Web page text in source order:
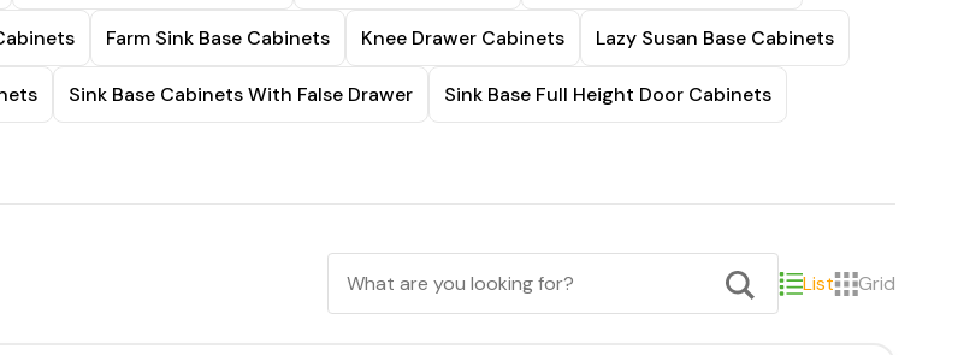
Farm Sink Base Cabinets Knee Drawer Cabinets Lazy Susan Base Cabinets
Sink Base Cabinets With False Drawer Sink Base Full Height Door Cabinets
List Grid